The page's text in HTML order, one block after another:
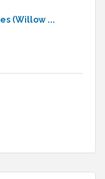
(Willow ...